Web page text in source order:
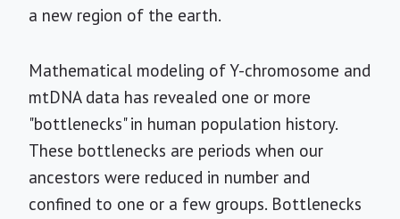
a new region of the earth.
Mathematical modeling of Y-chromosome and
mtDNA data has revealed one or more
"bottlenecks" in human population history.
These bottlenecks are periods when our
ancestors were reduced in number and
confined to one or a few groups. Bottlenecks